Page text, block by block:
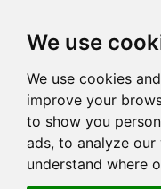
We use
We use cookies
improve your
to show you
ads, to analyze
understand where